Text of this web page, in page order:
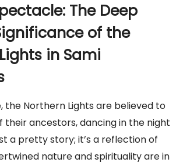
The Deep
of the
in Sami
the Northern Lights are believed to
their ancestors, dancing in the night
a pretty story; it’s a reflection of
nature and spirituality are in